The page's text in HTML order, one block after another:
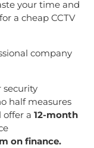
your time and
a cheap CCTV
company
security
half measures
offer a12-month
on finance.